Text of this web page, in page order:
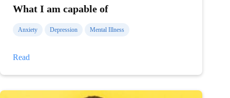
What I am capable of
Anxiety Depression Mental Illness
Read
of